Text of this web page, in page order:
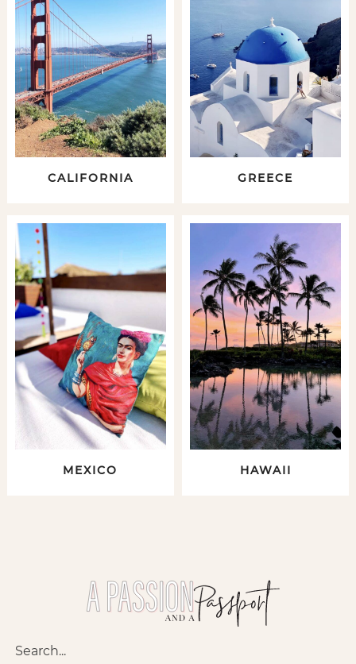
CALIFORNIA GREECE
MEXICO HAWAII